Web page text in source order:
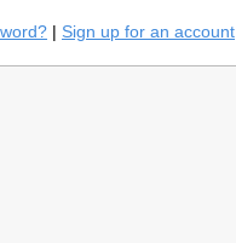
| Sign up for an account